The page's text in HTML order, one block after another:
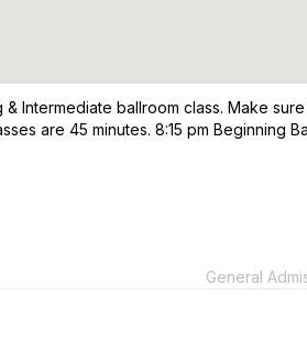
Intermediate ballroom class. Make
are 45 minutes. 8:15 pm Beginning
General